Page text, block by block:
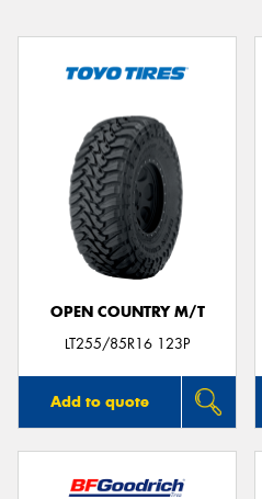
OPEN COUNTRY M/T
LT255/85R16 123P
Add to quote